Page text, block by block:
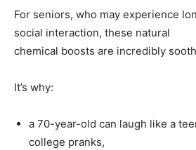
For seniors, who may experience
social interaction, these natural
chemical boosts are incredibly
It’s why:
a 70-year-old can laugh like a
college pranks,